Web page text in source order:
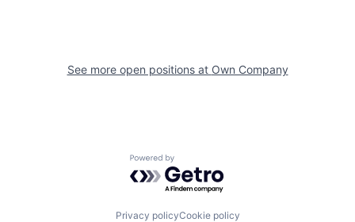
See more open positions at Own Company
Powered by Getro.com
Privacy policyCookie policy